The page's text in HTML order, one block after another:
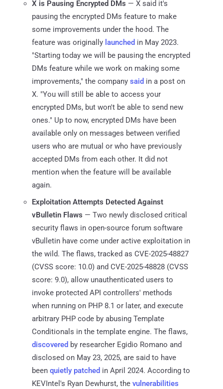
X is Pausing Encrypted DMs — X said it's
pausing the encrypted DMs feature to make
some improvements under the hood. The
feature was originally launched in May 2023.
"Starting today we will be pausing the encrypted
DMs feature while we work on making some
improvements," the company said in a post on
X. "You will still be able to access your
encrypted DMs, but won't be able to send new
ones." Up to now, encrypted DMs have been
available only on messages between verified
users who are mutual or who have previously
accepted DMs from each other. It did not
mention when the feature will be available
again.
Exploitation Attempts Detected Against
vBulletin Flaws — Two newly disclosed critical
security flaws in open-source forum software
vBulletin have come under active exploitation in
the wild. The flaws, tracked as CVE-2025-48827
(CVSS score: 10.0) and CVE-2025-48828 (CVSS
score: 9.0), allow unauthenticated users to
invoke protected API controllers' methods
when running on PHP 8.1 or later, and execute
arbitrary PHP code by abusing Template
Conditionals in the template engine. The flaws,
discovered by researcher Egidio Romano and
disclosed on May 23, 2025, are said to have
been quietly patched in April 2024. According to
KEVIntel's Ryan Dewhurst, the vulnerabilities